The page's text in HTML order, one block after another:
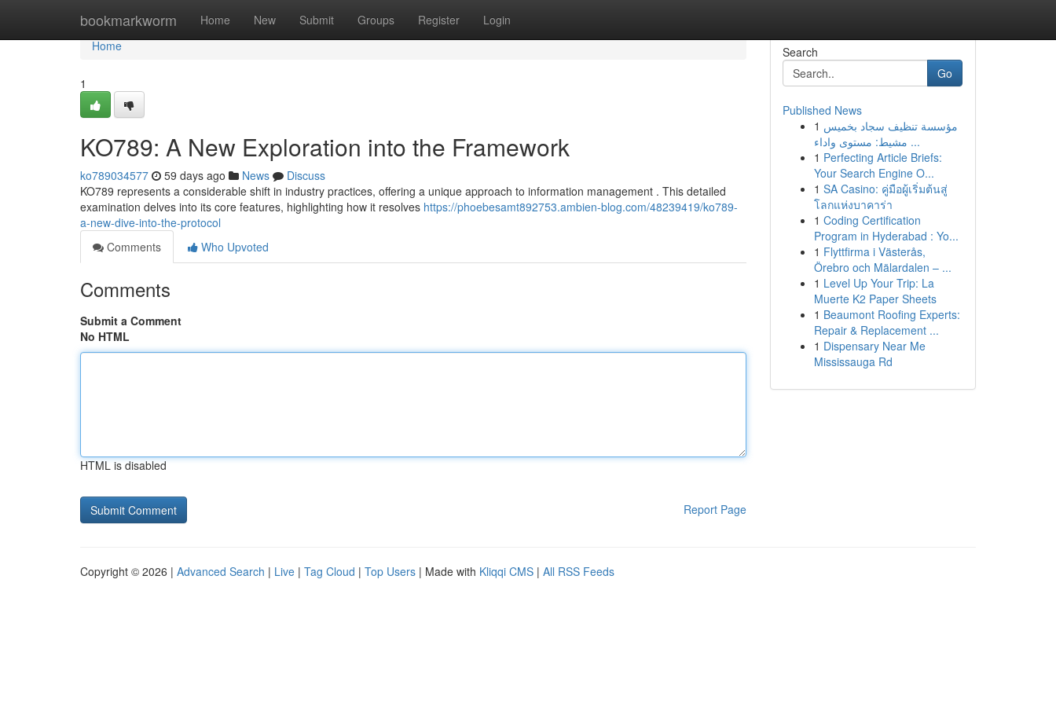
bookmarkworm Home New Submit Groups Register Login
Home
Home
1
KO789: A New Exploration into the Framework
ko789034577 59 days ago News
Discuss
KO789 represents a considerable shift in industry practices, offering a unique approach to information management . This detailed
examination delves into its core features, highlighting how it resolves https://phoebesamt892753.ambien-blog.com/48239419/ko789-
a-new-dive-into-the-protocol
Comments
Who Upvoted
Comments
Submit a Comment
No HTML
HTML is disabled
Report Page
Search
Go
Published News
1 مؤسسة تنظيف سجاد بخميس
مشيط: مستوى واداء ...
1 Perfecting Article Briefs:
Your Search Engine O...
1 SA Casino: คู่มือผู้เริ่มต้นสู่
โลกแห่งบาคาร่า
1 Coding Certification
Program in Hyderabad : Yo...
1 Flyttfirma i Västerås,
Örebro och Mälardalen – ...
1 Level Up Your Trip: La
Muerte K2 Paper Sheets
1 Beaumont Roofing Experts:
Repair & Replacement ...
1 Dispensary Near Me
Mississauga Rd
Copyright © 2026 | Advanced Search | Live | Tag Cloud | Top Users | Made with Kliqqi CMS | All RSS Feeds